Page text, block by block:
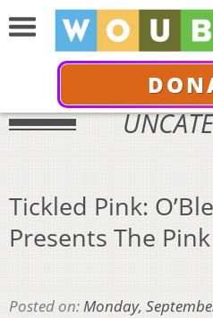
Tickled Pink:
Presents The
Posted on:Monday,